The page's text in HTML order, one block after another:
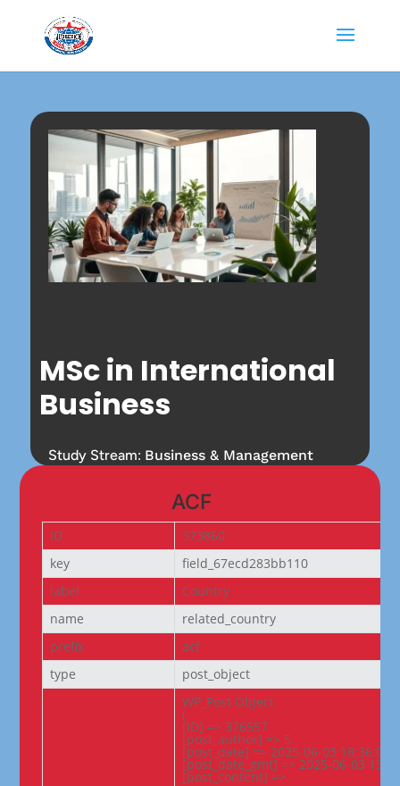
MSc in International
Business
Study Stream: Business & Management
ACF
ID
373860
key
field_67ecd283bb110
label
Country
name
related_country
prefix
acf
type
post_object
WP_Post Object
(
[ID] => 376557
[post_author] => 5
[post_date] => 2025-06-03 18:36:02
[post_date_gmt] => 2025-06-03
[post_content] =>